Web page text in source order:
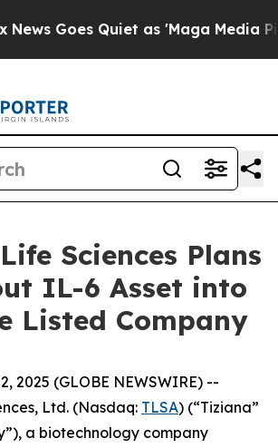
Quiet as 'Maga Media
Sciences Plans
IL-6 Asset into
Listed Company
2025 (GLOBE NEWSWIRE) --
Ltd. (Nasdaq: TLSA) (“Tiziana”
a biotechnology company